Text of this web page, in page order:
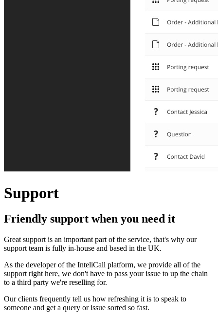
Support
Friendly support when you need it
Great support is an important part of the service, that's why our
support team is fully in-house and based in the UK.
As the developer of the InteliCall platform, we provide all of the
support right here, we don't have to pass your issue to up the chain
to a third party we're reselling for.
Our clients frequently tell us how refreshing it is to speak to
someone and get a query or issue sorted so fast.